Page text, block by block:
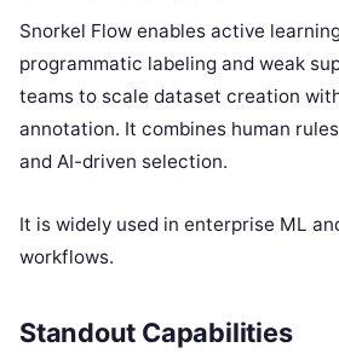
Snorkel Flow enables active
programmatic labeling and weak
teams to scale dataset creation
annotation. It combines human
and AI-driven selection.
It is widely used in enterprise ML
workflows.
Standout Capabilities